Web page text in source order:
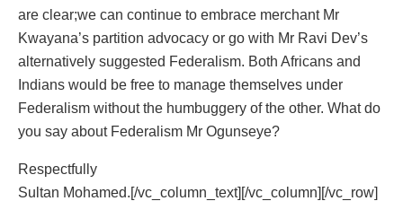
are clear;we can continue to embrace merchant Mr
Kwayana’s partition advocacy or go with Mr Ravi Dev’s
alternatively suggested Federalism. Both Africans and
Indians would be free to manage themselves under
Federalism without the humbuggery of the other. What do
you say about Federalism Mr Ogunseye?
Respectfully
Sultan Mohamed.[/vc_column_text][/vc_column][/vc_row]